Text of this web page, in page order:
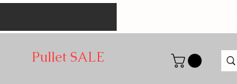
Pullet SALE